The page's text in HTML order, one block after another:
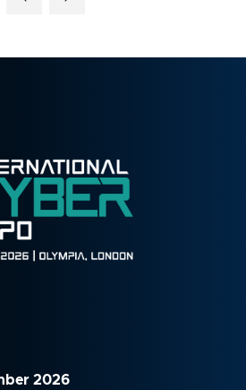
2026